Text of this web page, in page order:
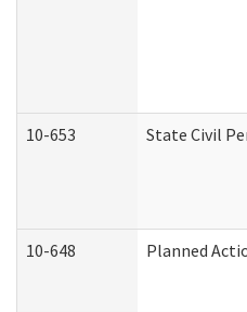
10-653 State Civil
10-648 Planned